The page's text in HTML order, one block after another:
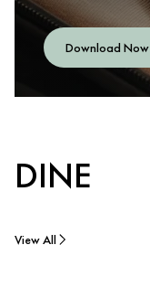
Download Now
DINE
View All